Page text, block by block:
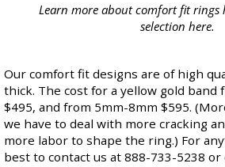
Learn more about comfort fit rings
selection here.
Our comfort fit designs are of high
thick. The cost for a yellow gold band
$495, and from 5mm-8mm $595.
we have to deal with more cracking
more labor to shape the ring.) For
best to contact us at 888-733-5238 or